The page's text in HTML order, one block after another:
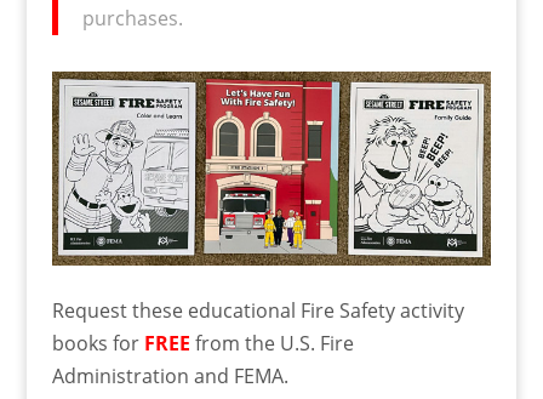
purchases.
Request these educational Fire Safety activity
books for FREE from the U.S. Fire
Administration and FEMA.